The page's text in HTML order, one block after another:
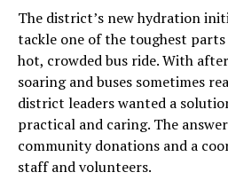
The district’s new hydration
tackle one of the toughest
hot, crowded bus ride. With
soaring and buses sometimes
district leaders wanted a
practical and caring. The
community donations and a
staff and volunteers.